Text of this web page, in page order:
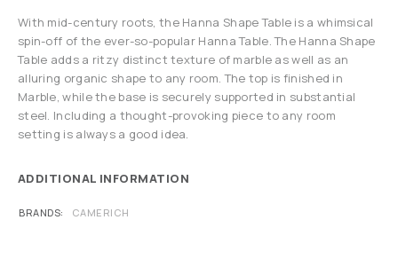
With mid-century roots, the Hanna Shape Table is a whimsical
spin-off of the ever-so-popular Hanna Table. The Hanna Shape
Table adds a ritzy distinct texture of marble as well as an
alluring organic shape to any room. The top is finished in
Marble, while the base is securely supported in substantial
steel. Including a thought-provoking piece to any room
setting is always a good idea.
ADDITIONAL INFORMATION
BRANDS CAMERICH